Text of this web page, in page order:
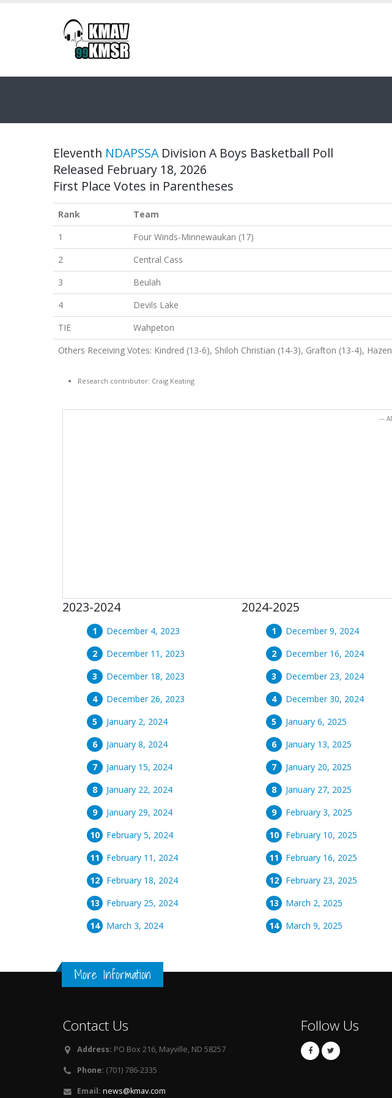
Eleventh NDAPSSADivision A Boys Basketball Poll
Released February 18, 2026
First Place Votes in Parentheses
Rank Team
1
Four Winds-Minnewaukan (17)
2
Central Cass
3
Beulah
4
Devils Lake
TIE
Wahpeton
Others Receiving Votes: Kindred (13-6), Shiloh Christian (14-3), Grafton (13-4),
Research contributor: Craig Keating
---
2023-2024
December 4, 2023
December 11, 2023
December 18, 2023
December 26, 2023
January 2, 2024
January 8, 2024
January 15, 2024
January 22, 2024
January 29, 2024
February 5, 2024
February 11, 2024
February 18, 2024
February 25, 2024
March 3, 2024
2024-2025
December 9, 2024
December 16, 2024
December 23, 2024
December 30, 2024
January 6, 2025
January 13, 2025
January 20, 2025
January 27, 2025
February 3, 2025
February 10, 2025
February 16, 2025
February 23, 2025
March 2, 2025
March 9, 2025
More Information
Contact Us
Address: PO Box 216, Mayville, ND 58257
Phone: (701) 786-2335
Email: news@kmav.com
Follow Us